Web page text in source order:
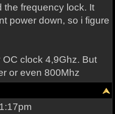
the frequency lock. It
power down, so i figure
clock 4,9Ghz. But
or even 800Mhz